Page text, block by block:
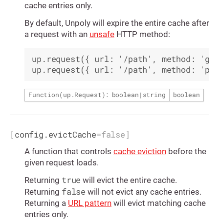
cache entries only.
By default, Unpoly will expire the entire cache after
a request with an unsafe HTTP method:
up.request({ url: '/path', method:
Function(up.Request): boolean|string boolean
[config.evictCache=false]
A function that controls cache eviction before the
given request loads.
Returning true will evict the entire cache.
Returning false will not evict any cache entries.
Returning a URL pattern will evict matching cache
entries only.